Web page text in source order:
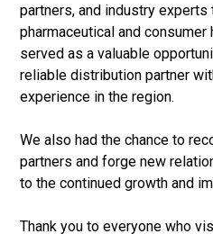
partners, and industry experts
pharmaceutical and
served as a valuable
reliable distribution partner
experience in the region.
We also had the chance to
partners and forge new
to the continued growth and
Thank you to everyone who